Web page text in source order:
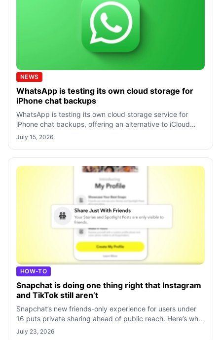
NEWS
WhatsApp is testing its own cloud storage for
iPhone chat backups
WhatsApp is testing its own cloud storage service for
iPhone chat backups, offering an alternative to iCloud
with end-to-end encrypted backu
July 15, 2026
HOW-TO
Snapchat is doing one thing right that Instagram
and TikTok still aren’t
Snapchat’s new friends-only experience for users under
16 puts private sharing ahead of public reach. Here’s why
its approach stands out fro
July 23, 2026